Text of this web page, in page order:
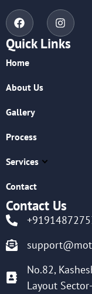
Quick Links
Home
About Us
Gallery
Process
Services
Contact
Contact Us
No.82,
Layout